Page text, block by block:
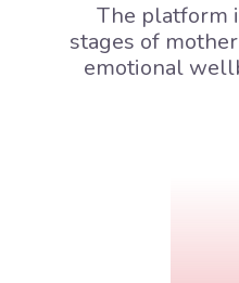
The platform
stages of
emotional